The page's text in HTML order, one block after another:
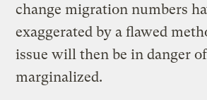
change migration numbers
exaggerated by a flawed
issue will then be in danger
marginalized.